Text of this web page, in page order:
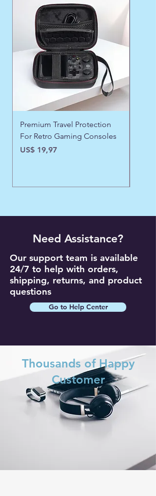
Premium Travel Protection
For Retro Gaming Consoles
Precio
US$ 19,97
Need Assistance?
Our support team is available
24/7 to help with orders,
shipping, returns, and product
questions
Go to Help Center
Thousands of Happy
Customer